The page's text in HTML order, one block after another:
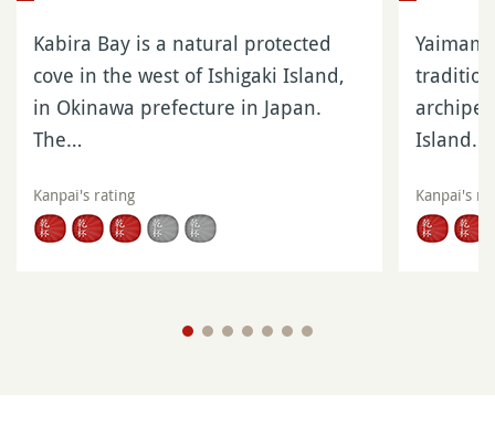
Kabira Bay is a natural protected
cove in the west of Ishigaki Island,
in Okinawa prefecture in Japan.
The…
Kanpai's rating
Island…
Kanpai's